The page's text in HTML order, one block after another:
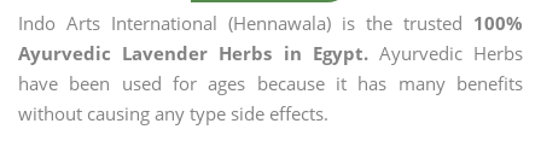
Indo Arts International (Hennawala) is the trusted 100%
Ayurvedic Lavender Herbs in Egypt.Ayurvedic Herbs
have been used for ages because it has many benefits
without causing any type side effects.